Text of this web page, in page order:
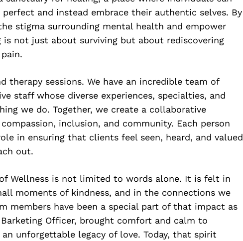
and instead embrace their authentic selves. By
stigma surrounding mental health and empower
not just about surviving but about rediscovering
therapy sessions. We have an incredible team of
staff whose diverse experiences, specialties, and
we do. Together, we create a collaborative
inclusion, and community. Each person
in ensuring that clients feel seen, heard, and valued
out.
Wellness is not limited to words alone. It is felt in
moments of kindness, and in the connections we
members have been a special part of that impact as
Officer, brought comfort and calm to
unforgettable legacy of love. Today, that spirit